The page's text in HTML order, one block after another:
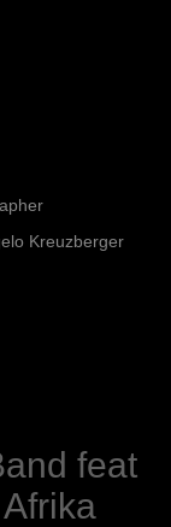
Kreuzberger
feat